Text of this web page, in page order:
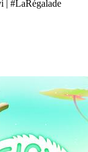
| #LaRégalade